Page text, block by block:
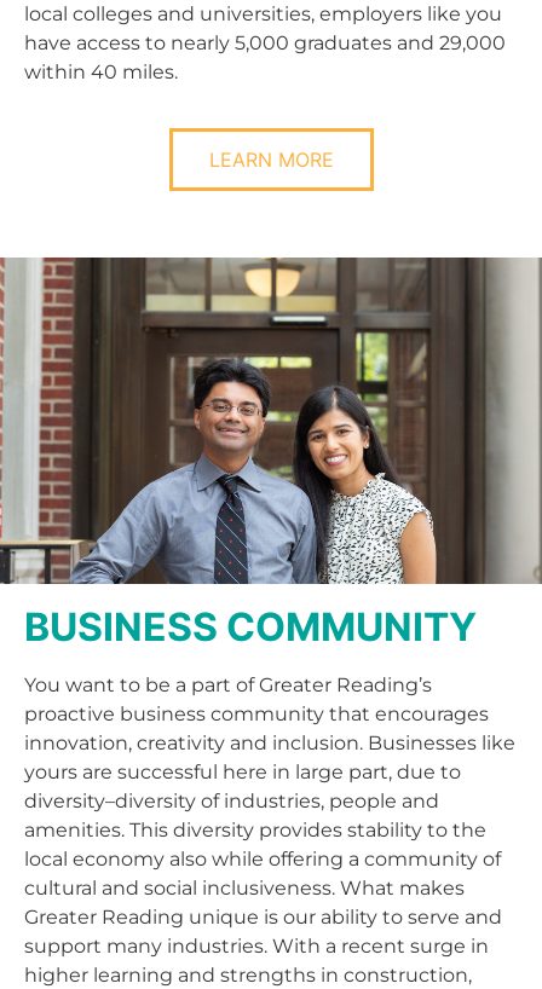
local colleges and universities, employers like you
have access to nearly 5,000 graduates and 29,000
within 40 miles.
LEARN MORE
BUSINESS COMMUNITY
You want to be a part of Greater Reading’s
proactive business community that encourages
innovation, creativity and inclusion. Businesses like
yours are successful here in large part, due to
diversity–diversity of industries, people and
amenities. This diversity provides stability to the
local economy also while offering a community of
cultural and social inclusiveness. What makes
Greater Reading unique is our ability to serve and
support many industries. With a recent surge in
higher learning and strengths in construction,